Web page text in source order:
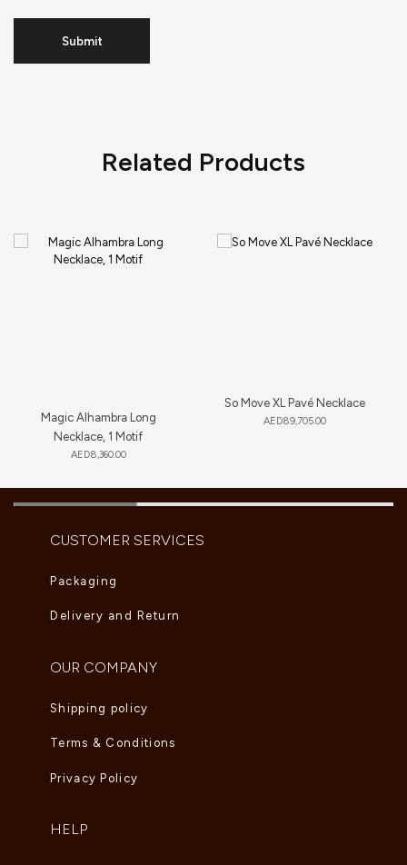
Related Products
Magic Alhambra Long
Necklace, 1 Motif
AED8,360.00
So Move XL Pavé Necklace
AED89,705.00
CUSTOMER SERVICES
Packaging
Delivery and Return
OUR COMPANY
Shipping policy
Terms & Conditions
Privacy Policy
HELP